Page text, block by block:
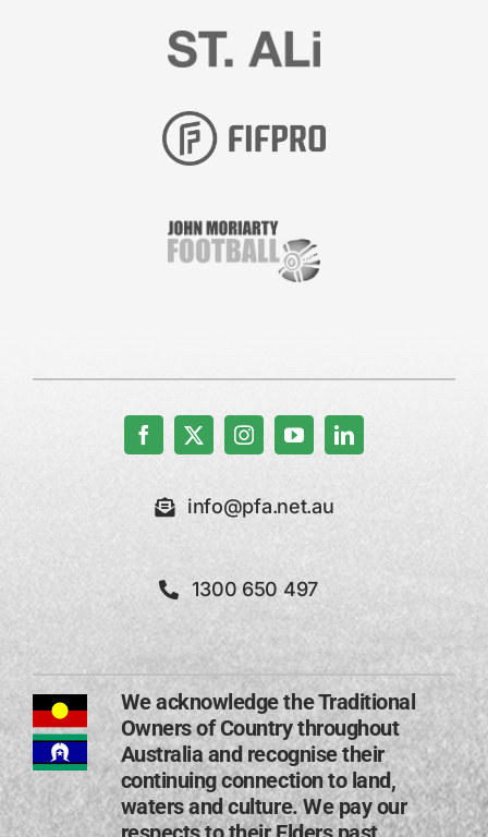
info@pfa.net.au
1300 650 497
We acknowledge the Traditional
Owners of Country throughout
Australia and recognise their
continuing connection to land,
waters and culture. We pay our